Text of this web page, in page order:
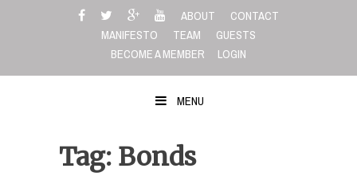
ABOUT
CONTACT
MANIFESTO
TEAM
GUESTS
BECOME A MEMBER
LOGIN
MENU
Tag: Bonds